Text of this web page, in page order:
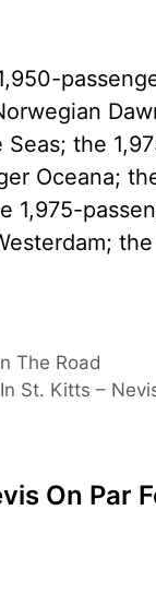
the
Oceana;
1,975-
The Road
St. Kitts –
On Par